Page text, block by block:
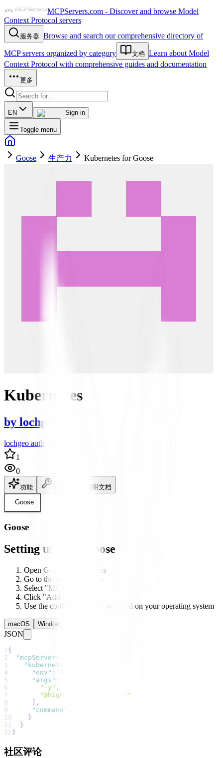
MCPServers.com - Discover and browse Model
Context Protocol servers
服务器 Browse and search our comprehensive directory of
MCP servers organized by category 文档 Learn about Model
Context Protocol with comprehensive guides and documentation
更多
EN Sign in
Toggle menu
Goose 生产力 Kubernetes for Goose
Kubernetes
by lochgeo
lochgeo author
1
0
功能
说明文档
Goose
Goose
Setting up with Goose
Open Goose's preferences
Go to the Integrations tab
Select "MCP Servers"
Click "Add New Server"
Use the configuration below based on your operating system
macOS Windows
JSON
1{
2
"mcpServers"
3
"kubernetes"
4
"env" :
5
"args" :
6
"-y" ,
7
"@highlight/mcp-server"
8
,
9
"command"
10
}
11
}
12 }
社区评论